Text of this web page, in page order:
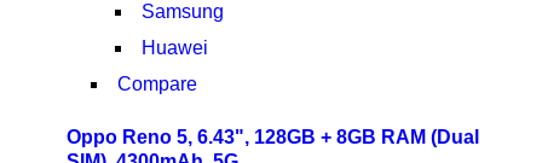
Samsung
Huawei
Compare
Oppo Reno 5, 6.43", 128GB + 8GB RAM (Dual